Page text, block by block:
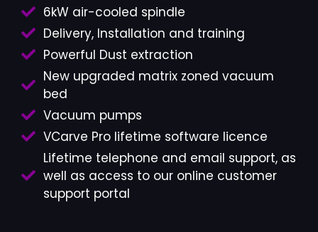
6kW air-cooled spindle
Delivery, Installation and training
Powerful Dust extraction
New upgraded matrix zoned vacuum
bed
Vacuum pumps
VCarve Pro lifetime software licence
Lifetime telephone and email support, as
well as access to our online customer
support portal